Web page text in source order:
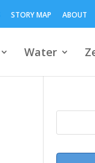
STORY MAP ABOUT
Water